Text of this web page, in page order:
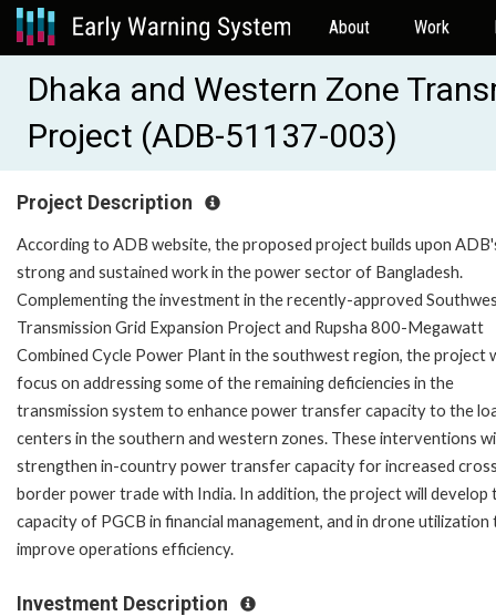
About Work
Dhaka and Western Zone
Project (ADB-51137-003)
Project Description
According to ADB website, the proposed project builds upon
strong and sustained work in the power sector of Bangladesh.
Complementing the investment in the recently-approved
Transmission Grid Expansion Project and Rupsha 800-Megawatt
Combined Cycle Power Plant in the southwest region, the project
focus on addressing some of the remaining deficiencies in the
transmission system to enhance power transfer capacity to the
centers in the southern and western zones. These interventions
strengthen in-country power transfer capacity for increased
border power trade with India. In addition, the project will develop
capacity of PGCB in financial management, and in drone utilization
improve operations efficiency.
Investment Description